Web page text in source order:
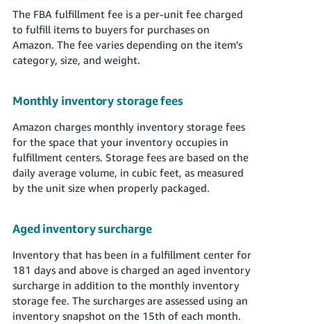
The FBA fulfillment fee is a per-unit fee charged
to fulfill items to buyers for purchases on
Amazon. The fee varies depending on the item’s
category, size, and weight.
Monthly inventory storage fees
Amazon charges monthly inventory storage fees
for the space that your inventory occupies in
fulfillment centers. Storage fees are based on the
daily average volume, in cubic feet, as measured
by the unit size when properly packaged.
Aged inventory surcharge
Inventory that has been in a fulfillment center for
181 days and above is charged an aged inventory
surcharge in addition to the monthly inventory
storage fee. The surcharges are assessed using an
inventory snapshot on the 15th of each month.